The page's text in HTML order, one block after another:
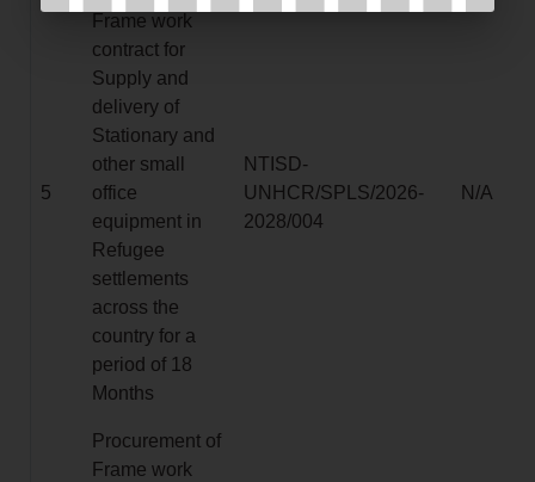
5
Frame work
contract for
Supply and
delivery of
Stationary and
other small
office
equipment in
Refugee
settlements
across the
country for a
period of 18
Months
NTISD-
UNHCR/SPLS/2026-
2028/004
N/A
Procurement of
Frame work